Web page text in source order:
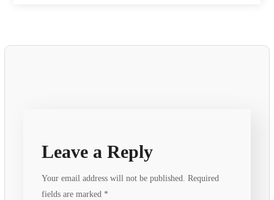
Leave a Reply
Your email address will not be published. Required
fields are marked *